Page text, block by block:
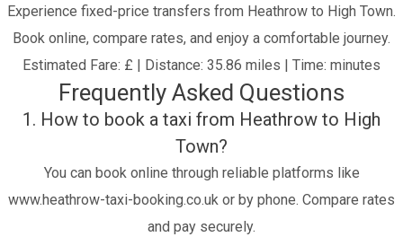
Experience fixed-price transfers from Heathrow to High Town.
Book online, compare rates, and enjoy a comfortable journey.
Estimated Fare: £ | Distance: 35.86 miles | Time: minutes
Frequently Asked Questions
1. How to book a taxi from Heathrow to High
Town?
You can book online through reliable platforms like
www.heathrow-taxi-booking.co.uk or by phone. Compare rates
and pay securely.